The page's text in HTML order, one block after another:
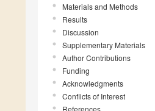
Materials and Methods
Results
Discussion
Supplementary Materials
Author Contributions
Funding
Acknowledgments
Conflicts of Interest
References